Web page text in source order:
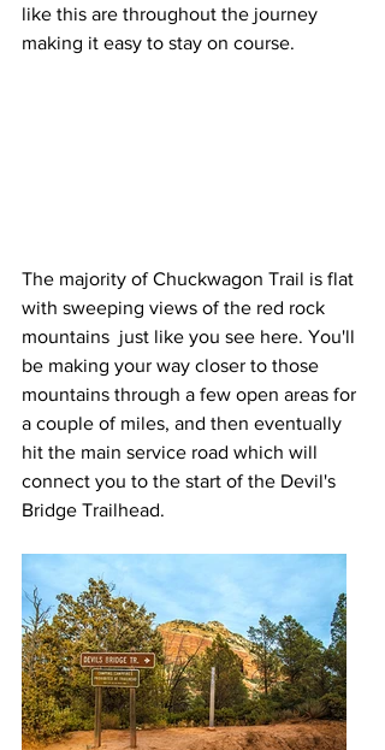
like this are throughout the journey
making it easy to stay on course.
The majority of Chuckwagon Trail is flat
with sweeping views of the red rock
mountains  just like you see here. You'll
be making your way closer to those
mountains through a few open areas for
a couple of miles, and then eventually
hit the main service road which will
connect you to the start of the Devil's
Bridge Trailhead.